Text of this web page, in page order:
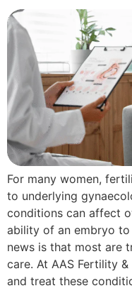
For many women,
to underlying
conditions can affect
ability of an embryo
news is that most are
care. At AAS Fertility
and treat these